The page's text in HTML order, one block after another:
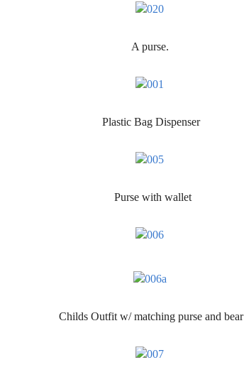
A purse.
Plastic Bag Dispenser
Purse with wallet
Childs Outfit w/ matching purse and bear